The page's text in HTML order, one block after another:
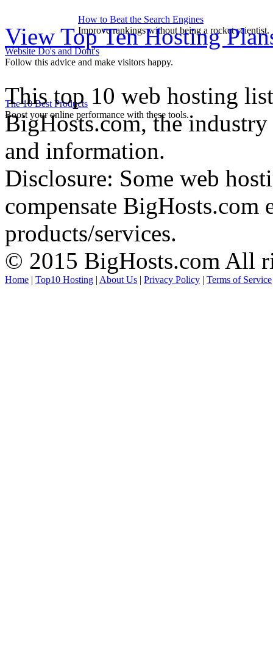
How to Beat the Search Engines
Improve rankings without being a rocket scientist.
Website Do's and Dont's
Follow this advice and make visitors happy.
The 10 Best Products
Boost your online performance with these tools.
View Top Ten Hosting
This top 10 web hosting
BigHosts.com, the
and information.
Disclosure: Some web
compensate
products/services.
© 2015 BigHosts.com All
Home | Top10 Hosting | About Us | Privacy Policy | Terms of Service